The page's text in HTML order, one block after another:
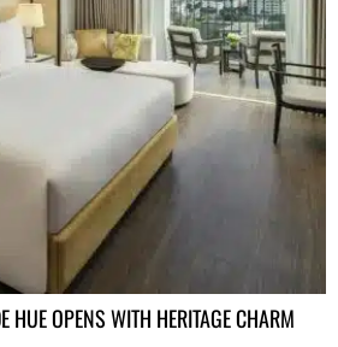
HUE OPENS WITH HERITAGE CHARM